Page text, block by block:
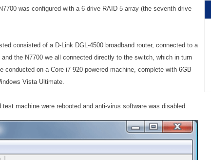
was configured with a 6-drive RAID 5 array (the seventh drive
consisted of a D-Link DGL-4500 broadband router, connected to a
the N7700 we all connected directly to the switch, which in turn
on a Core i7 920 powered machine, complete with 6GB
Vista Ultimate.
machine were rebooted and anti-virus software was disabled.